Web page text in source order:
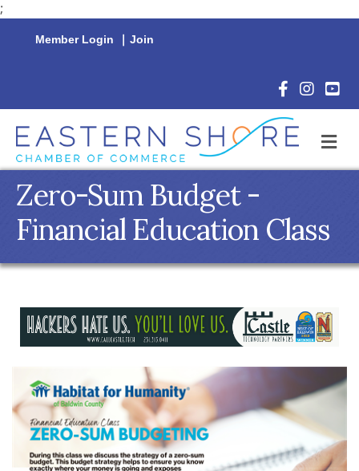
;
Member Login | Join
Facebook
Zero-Sum Budget -
Financial Education Class